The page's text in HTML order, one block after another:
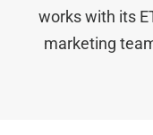
works with its
marketing